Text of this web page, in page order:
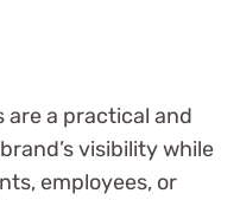
a practical and
visibility while
employees, or